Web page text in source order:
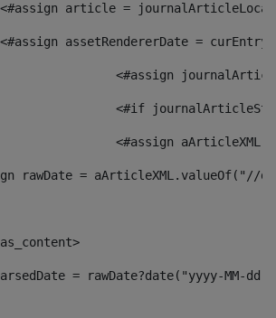
<#assign article =
<#assign assetRendererDate =
<#assign
<#assign
rawDate = aArticleXML.valueOf("//
= rawDate?date("yyyy-MM-